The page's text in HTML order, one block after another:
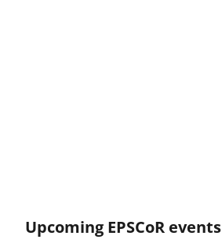
Upcoming EPSCoR events